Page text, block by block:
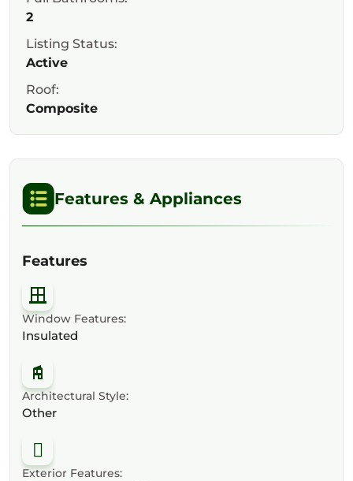
2
Listing Status:
Active
Roof:
Composite
Features & Appliances
Features
Window Features:
Insulated
Architectural Style:
Other
Exterior Features: